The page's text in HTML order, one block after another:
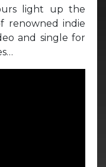
light up the
renowned indie
and single for